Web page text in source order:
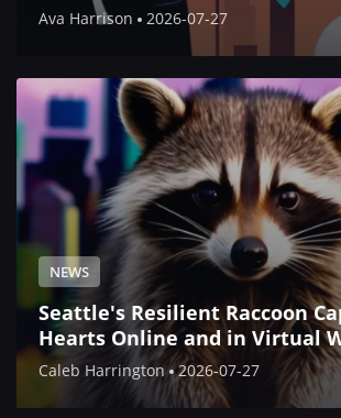
Ava Harrison 2026-07-27
NEWS
Seattle's Resilient Raccoon
Hearts Online and in Virtual
Caleb Harrington 2026-07-27